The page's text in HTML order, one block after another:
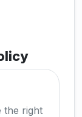
the right